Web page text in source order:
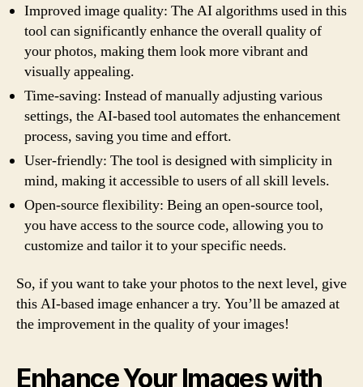
Improved image quality: The AI algorithms used in this
tool can significantly enhance the overall quality of
your photos, making them look more vibrant and
visually appealing.
Time-saving: Instead of manually adjusting various
settings, the AI-based tool automates the enhancement
process, saving you time and effort.
User-friendly: The tool is designed with simplicity in
mind, making it accessible to users of all skill levels.
Open-source flexibility: Being an open-source tool,
you have access to the source code, allowing you to
customize and tailor it to your specific needs.
So, if you want to take your photos to the next level, give
this AI-based image enhancer a try. You’ll be amazed at
the improvement in the quality of your images!
Enhance Your Images with